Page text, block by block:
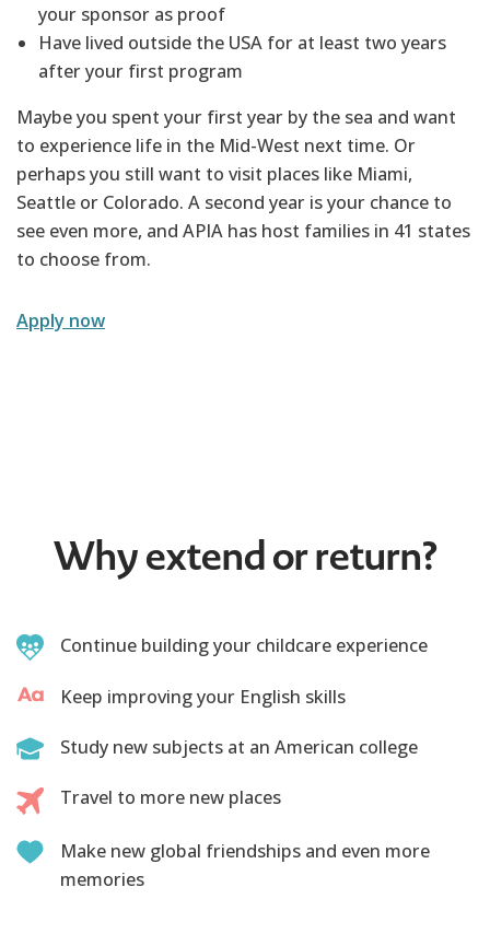
your sponsor as proof
Have lived outside the USA for at least two years
after your first program
Maybe you spent your first year by the sea and want
to experience life in the Mid-West next time. Or
perhaps you still want to visit places like Miami,
Seattle or Colorado. A second year is your chance to
see even more, and APIA has host families in 41 states
to choose from.
Apply now
Why extend or return?
Continue building your childcare experience
Keep improving your English skills
Study new subjects at an American college
Travel to more new places
Make new global friendships and even more
memories